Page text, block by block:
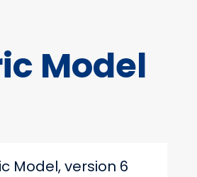
Model
Model, version 6